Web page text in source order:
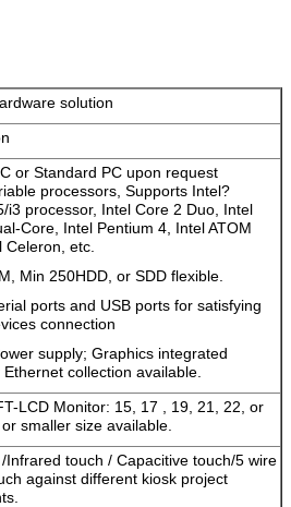
solution
or Standard PC upon request
processors, Supports Intel?
processor, Intel Core 2 Duo, Intel
Core, Intel Pentium 4, Intel ATOM
etc.
Min 250HDD, or SDD flexible.
ports and USB ports for satisfying
connection
supply; Graphics integrated
collection available.
LCD Monitor: 15, 17 , 19, 21, 22, or
smaller size available.
Infrared touch / Capacitive touch/5 wire
against different kiosk project